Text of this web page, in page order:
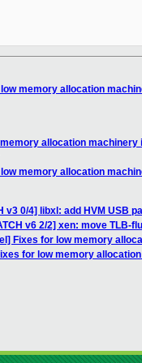
memory allocation
allocation machinery
memory allocation
v3 0/4] libxl: add HVM USB
v6 2/2] xen: move
Fixes for low memory
for low memory